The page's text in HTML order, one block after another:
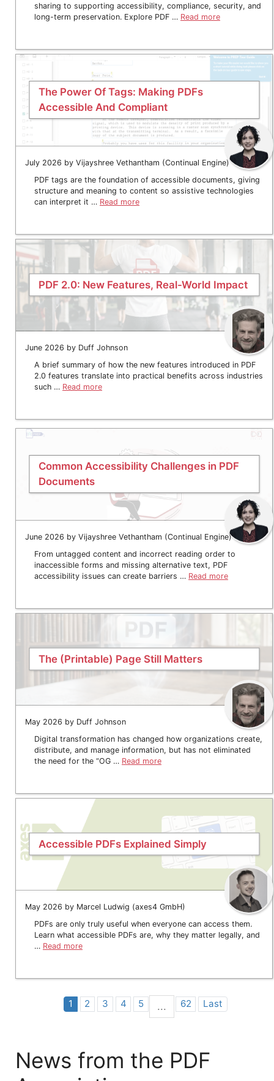
sharing to supporting accessibility, compliance, security, and
long-term preservation. Explore PDF … Read more
The Power Of Tags: Making PDFs
Accessible And Compliant
July 2026 by Vijayshree Vethantham (Continual Engine)
PDF tags are the foundation of accessible documents, giving
structure and meaning to content so assistive technologies
can interpret it … Read more
PDF 2.0: New Features, Real-World Impact
June 2026 by Duff Johnson
A brief summary of how the new features introduced in PDF
2.0 features translate into practical benefits across industries
such … Read more
Common Accessibility Challenges in PDF
Documents
June 2026 by Vijayshree Vethantham (Continual Engine)
From untagged content and incorrect reading order to
inaccessible forms and missing alternative text, PDF
accessibility issues can create barriers … Read more
The (Printable) Page Still Matters
May 2026 by Duff Johnson
Digital transformation has changed how organizations create,
distribute, and manage information, but has not eliminated
the need for the “OG … Read more
Accessible PDFs Explained Simply
May 2026 by Marcel Ludwig (axes4 GmbH)
PDFs are only truly useful when everyone can access them.
Learn what accessible PDFs are, why they matter legally, and
… Read more
1 2 3 4 5 ... 62 Last
News from the PDF